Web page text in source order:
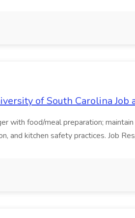
of South Carolina Job
with food/meal preparation;
and kitchen safety practices. Job